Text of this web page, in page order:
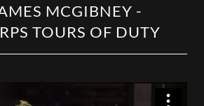
MCGIBNEY -
TOURS OF DUTY